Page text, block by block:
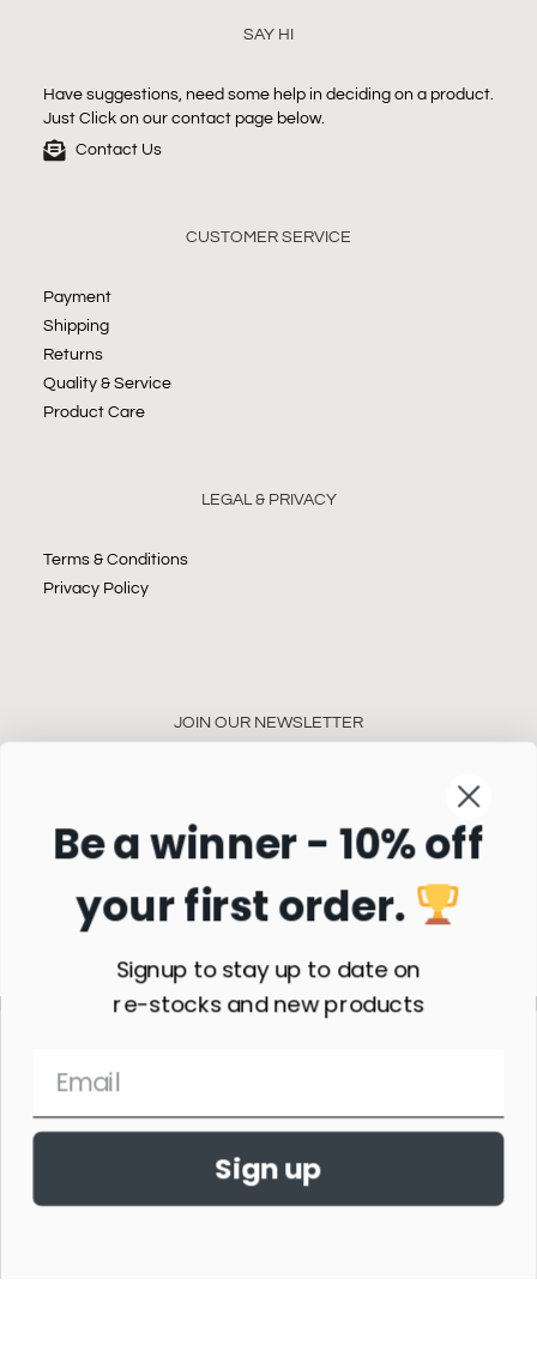
SAY HI
Have suggestions, need some help in deciding on a product.
Just Click on our contact page below.
Contact Us
CUSTOMER SERVICE
Payment
Shipping
Returns
Quality & Service
Product Care
LEGAL & PRIVACY
Terms & Conditions
Privacy Policy
JOIN OUR NEWSLETTER
Be a winner - 10% off
your first order.
Signup to stay up to date on
re-stocks and new products
Sign up